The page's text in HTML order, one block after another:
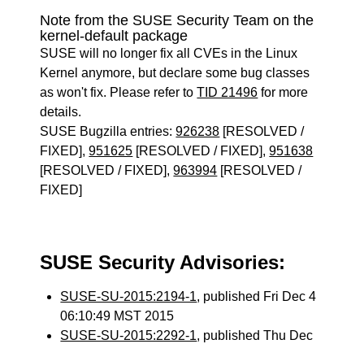
Note from the SUSE Security Team on the
kernel-default package
SUSE will no longer fix all CVEs in the Linux
Kernel anymore, but declare some bug classes
as won't fix. Please refer toTID 21496 for more
details.
SUSE Bugzilla entries:926238 [RESOLVED /
FIXED],951625 [RESOLVED / FIXED],951638
[RESOLVED / FIXED],963994 [RESOLVED /
FIXED]
SUSE Security Advisories:
SUSE-SU-2015:2194-1, published Fri Dec 4
06:10:49 MST 2015
SUSE-SU-2015:2292-1, published Thu Dec